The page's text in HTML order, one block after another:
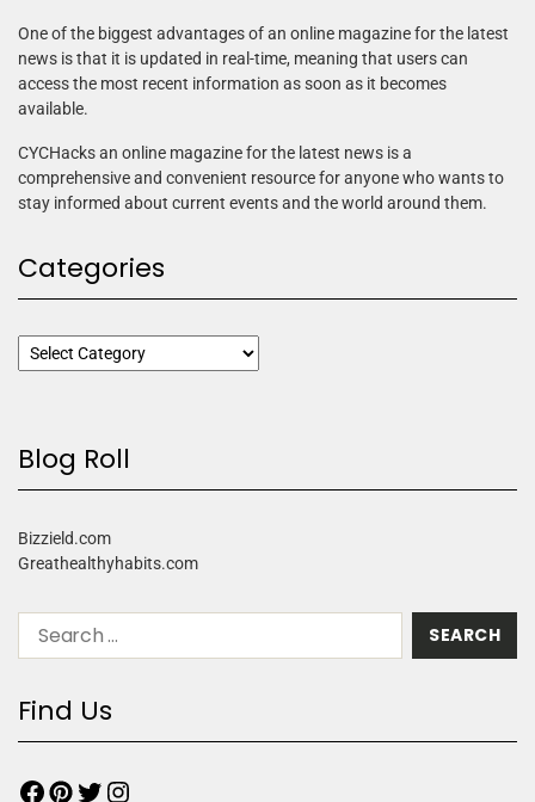
One of the biggest advantages of an online magazine for the latest
news is that it is updated in real-time, meaning that users can
access the most recent information as soon as it becomes
available.
CYCHacks an online magazine for the latest news is a
comprehensive and convenient resource for anyone who wants to
stay informed about current events and the world around them.
Categories
Blog Roll
Bizzield.com
Greathealthyhabits.com
Find Us